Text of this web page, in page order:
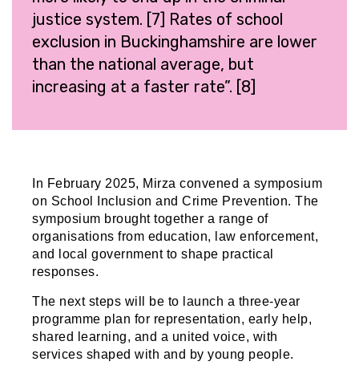
justice system. [7] Rates of school
exclusion in Buckinghamshire are lower
than the national average, but
increasing at a faster rate”. [8]
In February 2025, Mirza convened a symposium
on School Inclusion and Crime Prevention. The
symposium brought together a range of
organisations from education, law enforcement,
and local government to shape practical
responses.
The next steps will be to launch a three-year
programme plan for representation, early help,
shared learning, and a united voice, with
services shaped with and by young people.